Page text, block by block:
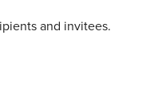
and invitees.